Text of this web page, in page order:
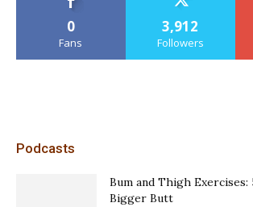
0
Fans
3,912
Followers
Podcasts
Bum and Thigh
Bigger Butt